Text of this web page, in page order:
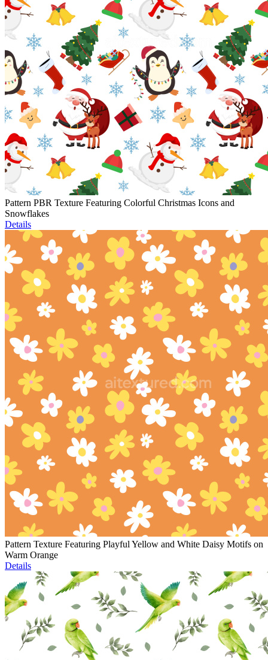
Pattern PBR Texture Featuring Colorful Christmas Icons and
Snowflakes
Details
Pattern Texture Featuring Playful Yellow and White Daisy Motifs on
Warm Orange
Details